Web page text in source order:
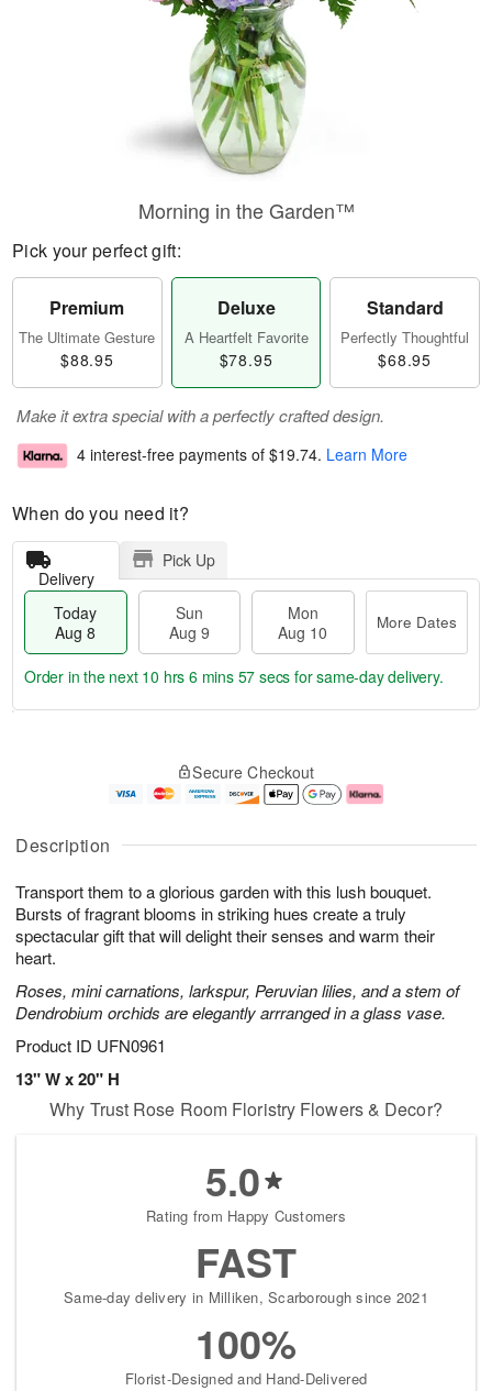
Description
Transport them to a glorious garden with this lush bouquet.
Bursts of fragrant blooms in striking hues create a truly
spectacular gift that will delight their senses and warm their
heart.
Roses, mini carnations, larkspur, Peruvian lilies, and a stem of
Dendrobium orchids are elegantly arrranged in a glass vase.
Product ID UFN0961
13" W x 20" H
Morning in the Garden™
Pick your perfect gift:
Premium
The Ultimate Gesture
$88.95
Deluxe
A Heartfelt Favorite
$78.95
Standard
Perfectly Thoughtful
$68.95
Make it extra special with a perfectly crafted design.
4 interest-free payments of $19.74. Learn More
When do you need it?
Delivery
Pick Up
Today
Aug 8
Sun
Aug 9
Mon
Aug 10
More Dates
u
8
g
g
0
e
t
s
Order in the next 10 hrs 6 mins 56 secs for same-day delivery.
Secure Checkout
Why Trust Rose Room Floristry Flowers & Decor?
5.0
Rating from Happy Customers
FAST
Same-day delivery in Milliken, Scarborough since 2021
100%
Florist-Designed and Hand-Delivered